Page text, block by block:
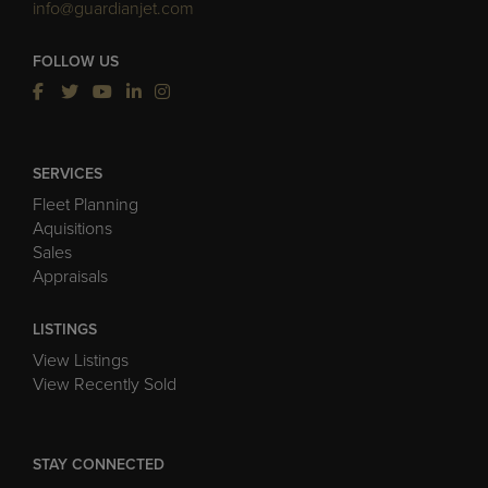
info@guardianjet.com
FOLLOW US
SERVICES
Fleet Planning
Aquisitions
Sales
Appraisals
LISTINGS
View Listings
View Recently Sold
STAY CONNECTED